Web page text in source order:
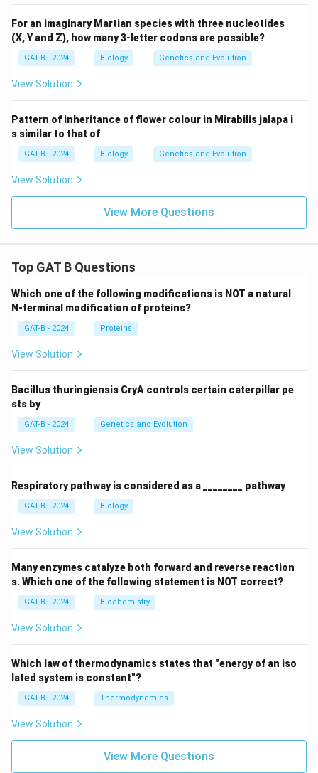
For an imaginary Martian species with three nucleotides
(X, Y and Z), how many 3-letter codons are possible?
GAT-B - 2024 Biology Genetics and Evolution
View Solution
Pattern of inheritance of flower colour in Mirabilis jalapa i
s similar to that of
GAT-B - 2024 Biology Genetics and Evolution
View Solution
View More Questions
Top GAT B Questions
Which one of the following modifications is NOT a natural
N-terminal modification of proteins?
GAT-B - 2024 Proteins
View Solution
Bacillus thuringiensis CryA controls certain caterpillar pe
sts by
GAT-B - 2024 Genetics and Evolution
View Solution
Respiratory pathway is considered as a ________ pathway
GAT-B - 2024 Biology
View Solution
Many enzymes catalyze both forward and reverse reaction
s. Which one of the following statement is NOT correct?
GAT-B - 2024 Biochemistry
View Solution
Which law of thermodynamics states that "energy of an iso
lated system is constant"?
GAT-B - 2024 Thermodynamics
View Solution
View More Questions